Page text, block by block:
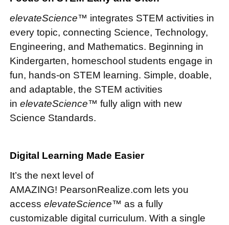
elevateScience™ integrates STEM activities in
every topic, connecting Science, Technology,
Engineering, and Mathematics. Beginning in
Kindergarten, homeschool students engage in
fun, hands-on STEM learning. Simple, doable,
and adaptable, the STEM activities
in elevateScience™ fully align with new
Science Standards.
Digital Learning Made Easier
It’s the next level of
AMAZING! PearsonRealize.com lets you
access elevateScience™ as a fully
customizable digital curriculum. With a single